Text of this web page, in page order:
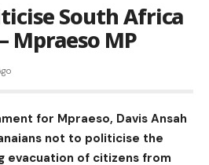
South Africa
Mpraeso MP
for Mpraeso, Davis Ansah
not to politicise the
evacuation of citizens from